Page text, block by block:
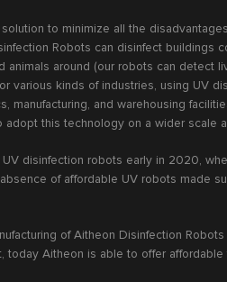
to minimize all the
Robots can disinfect buildings
animals around (our robots can detect
various kinds of industries, using UV
manufacturing, and warehousing
this technology on a wider scale
disinfection robots early in 2020,
of affordable UV robots made
of Aitheon Disinfection
today Aitheon is able to offer